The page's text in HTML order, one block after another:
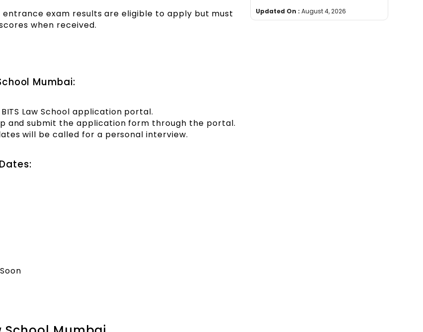
exam results are eligible to apply but must
when received.
Mumbai:
Law School application portal.
and submit the application form through the portal.
will be called for a personal interview.
Updated On : August 4, 2026